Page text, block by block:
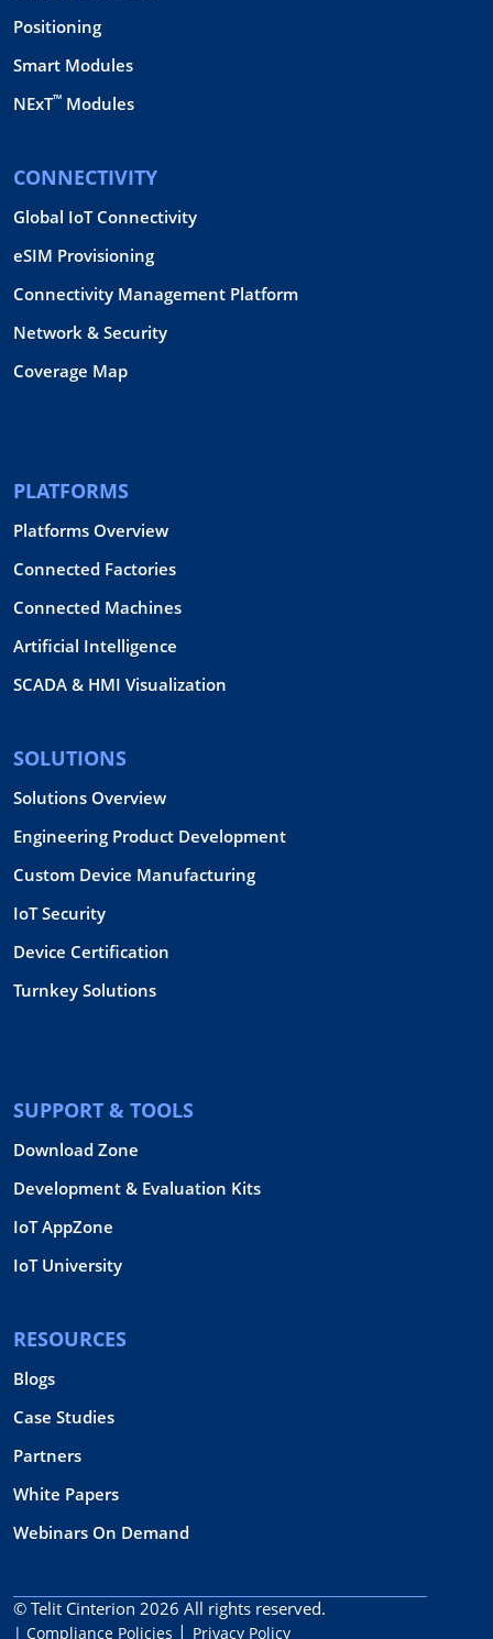
Positioning
Smart Modules
NExT™ Modules
CONNECTIVITY
Global IoT Connectivity
eSIM Provisioning
Connectivity Management Platform
Network & Security
Coverage Map
PLATFORMS
Platforms Overview
Connected Factories
Connected Machines
Artificial Intelligence
SCADA & HMI Visualization
SOLUTIONS
Solutions Overview
Engineering Product Development
Custom Device Manufacturing
IoT Security
Device Certification
Turnkey Solutions
SUPPORT & TOOLS
Download Zone
Development & Evaluation Kits
IoT AppZone
IoT University
RESOURCES
Blogs
Case Studies
Partners
White Papers
Webinars On Demand
© Telit Cinterion 2026 All rights reserved.
| Compliance Policies Privacy Policy